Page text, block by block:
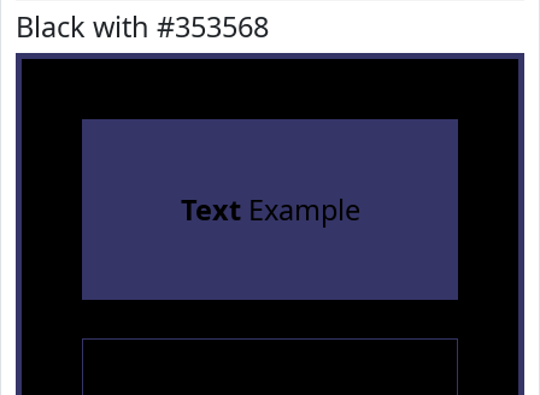
Black with #353568
TextExample